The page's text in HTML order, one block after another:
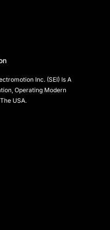
Inc. (SEI) Is A
Operating Modern
USA.